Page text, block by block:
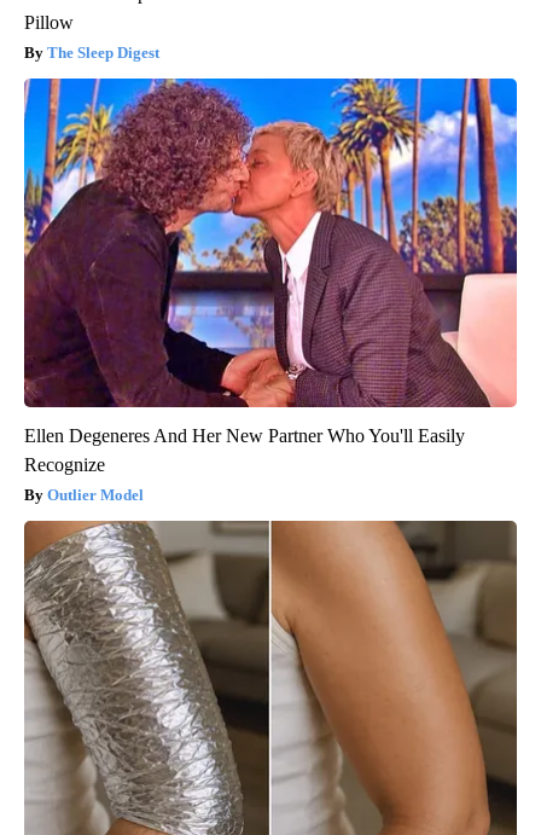
Pillow
The Sleep Digest
Ellen Degeneres And Her New Partner Who You'll Easily
Recognize
Outlier Model